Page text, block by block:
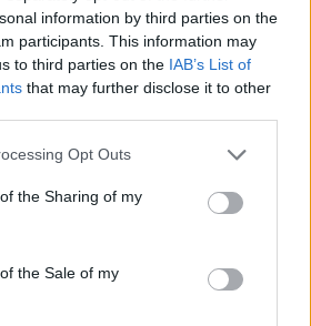
information by third parties on the
participants. This information may
to third parties on the IAB’s List of
that may further disclose it to other
Opt Outs
the Sharing of my
the Sale of my
Their offense has plummeted to
but they are sure to return to a
when Brunson is healthy.
New York
end of the
do to maintain their improved